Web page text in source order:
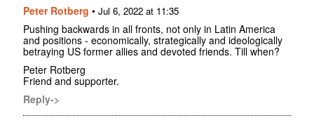
Peter Rotberg • Jul 6, 2022 at 11:35
Pushing backwards in all fronts, not only in Latin America
and positions - economically, strategically and ideologically
betraying US former allies and devoted friends. Till when?
Peter Rotberg
Friend and supporter.
Reply->